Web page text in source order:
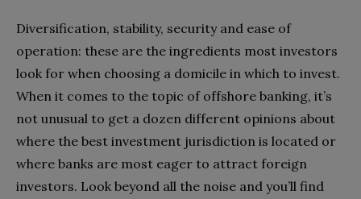
Diversification, stability, security and ease of
operation: these are the ingredients most investors
look for when choosing a domicile in which to invest.
When it comes to the topic of offshore banking, it’s
not unusual to get a dozen different opinions about
where the best investment jurisdiction is located or
where banks are most eager to attract foreign
investors. Look beyond all the noise and you’ll find